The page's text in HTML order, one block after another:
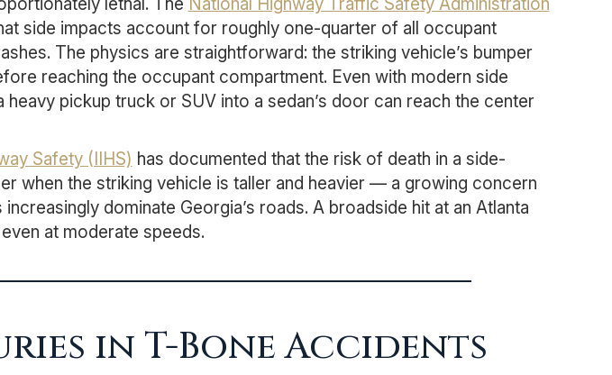
lethal. The National Highway Traffic Safety Administration
side impacts account for roughly one-quarter of all occupant
The physics are straightforward: the striking vehicle’s bumper
reaching the occupant compartment. Even with modern side
pickup truck or SUV into a sedan’s door can reach the center
Safety (IIHS) has documented that the risk of death in a side-
when the striking vehicle is taller and heavier — a growing concern
dominate Georgia’s roads. A broadside hit at an Atlanta
at moderate speeds.
in T-Bone Accidents